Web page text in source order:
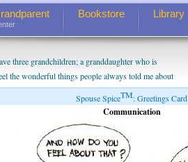
Bookstore Library
three grandchildren; a granddaughter who is
the wonderful things people always told me about
them grow up. I'm curious about who they
a special relationship with them. They don't
even though my children push them to be nice to
Spouse SpiceTM: Greetings Card
Communication